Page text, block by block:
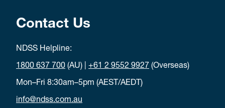
Contact Us
NDSS Helpline:
1800 637 700 (AU) | +61 2 9552 9927 (Overseas)
Mon–Fri 8:30am–5pm (AEST/AEDT)
info@ndss.com.au